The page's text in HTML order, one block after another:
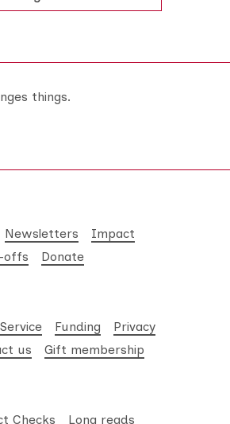
things.
Newsletters
Impact
offs Donate
Funding
Privacy
us Gift membership
Checks Long reads